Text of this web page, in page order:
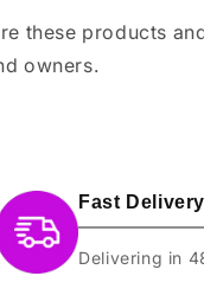
these products
owners.
Fast Delivery
Delivering in